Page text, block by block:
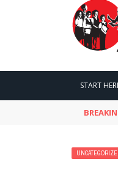
START